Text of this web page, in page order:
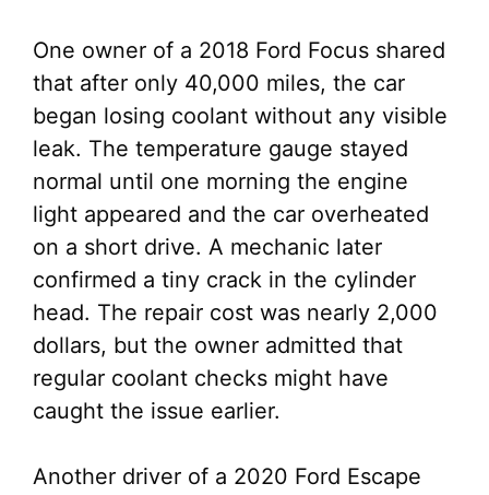
One owner of a 2018 Ford Focus shared
that after only 40,000 miles, the car
began losing coolant without any visible
leak. The temperature gauge stayed
normal until one morning the engine
light appeared and the car overheated
on a short drive. A mechanic later
confirmed a tiny crack in the cylinder
head. The repair cost was nearly 2,000
dollars, but the owner admitted that
regular coolant checks might have
caught the issue earlier.
Another driver of a 2020 Ford Escape